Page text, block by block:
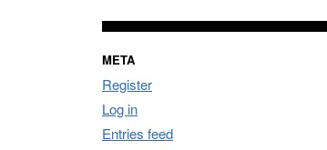
META
Register
Log in
Entries feed